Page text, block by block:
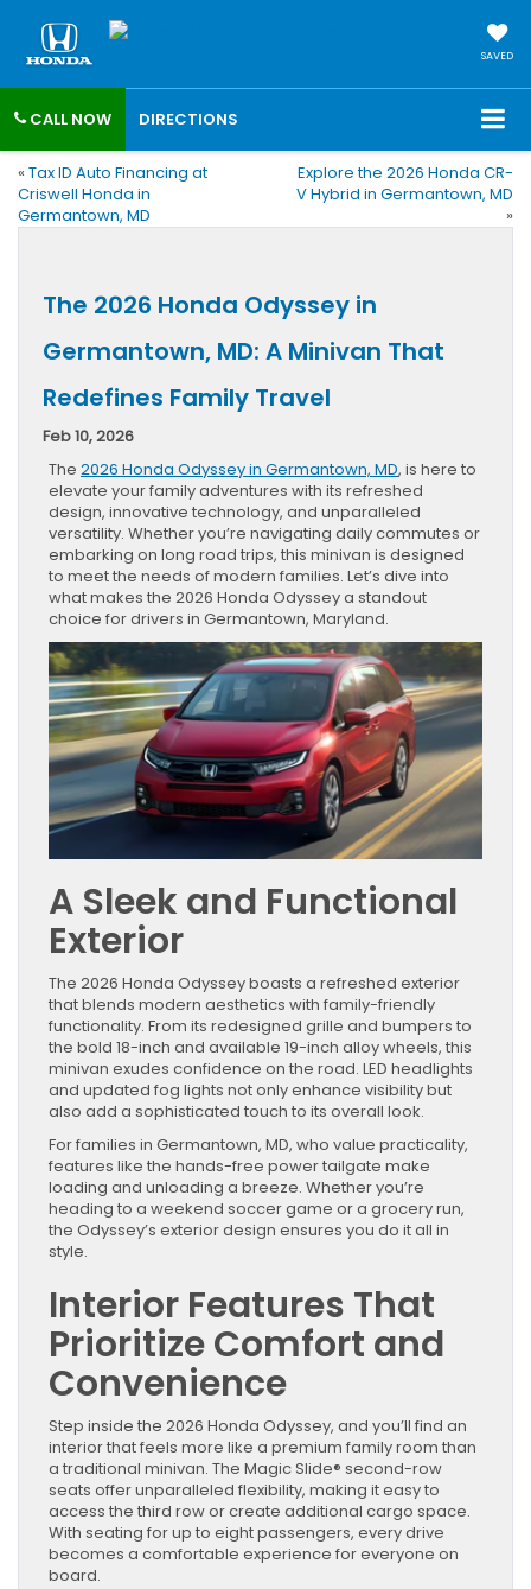
SAVED
CALL NOW DIRECTIONS
« Tax ID Auto Financing at
Criswell Honda in
Germantown, MD
Explore the 2026 Honda CR-
V Hybrid in Germantown, MD
»
The 2026 Honda Odyssey in
Germantown, MD: A Minivan That
Redefines Family Travel
Feb 10, 2026
The 2026 Honda Odyssey in Germantown, MD, is here to
elevate your family adventures with its refreshed
design, innovative technology, and unparalleled
versatility. Whether you’re navigating daily commutes or
embarking on long road trips, this minivan is designed
to meet the needs of modern families. Let’s dive into
what makes the 2026 Honda Odyssey a standout
choice for drivers in Germantown, Maryland.
A Sleek and Functional
Exterior
The 2026 Honda Odyssey boasts a refreshed exterior
that blends modern aesthetics with family-friendly
functionality. From its redesigned grille and bumpers to
the bold 18-inch and available 19-inch alloy wheels, this
minivan exudes confidence on the road. LED headlights
and updated fog lights not only enhance visibility but
also add a sophisticated touch to its overall look.
For families in Germantown, MD, who value practicality,
features like the hands-free power tailgate make
loading and unloading a breeze. Whether you’re
heading to a weekend soccer game or a grocery run,
the Odyssey’s exterior design ensures you do it all in
style.
Interior Features That
Prioritize Comfort and
Convenience
Step inside the 2026 Honda Odyssey, and you’ll find an
interior that feels more like a premium family room than
a traditional minivan. The Magic Slide® second-row
seats offer unparalleled flexibility, making it easy to
access the third row or create additional cargo space.
With seating for up to eight passengers, every drive
becomes a comfortable experience for everyone on
board.